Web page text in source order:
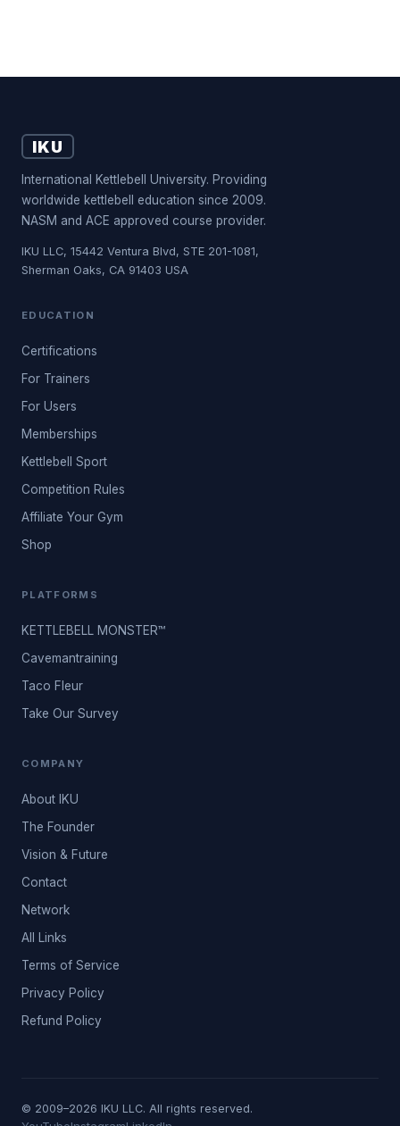
IKU
International Kettlebell University. Providing
worldwide kettlebell education since 2009.
NASM and ACE approved course provider.
IKU LLC, 15442 Ventura Blvd, STE 201-1081,
Sherman Oaks, CA 91403 USA
EDUCATION
Certifications
For Trainers
For Users
Memberships
Kettlebell Sport
Competition Rules
Affiliate Your Gym
Shop
PLATFORMS
KETTLEBELL MONSTER™
Cavemantraining
Taco Fleur
Take Our Survey
COMPANY
About IKU
The Founder
Vision & Future
Contact
Network
All Links
Terms of Service
Privacy Policy
Refund Policy
© 2009–2026 IKU LLC. All rights reserved.